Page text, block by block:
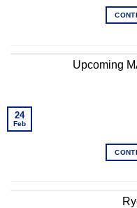
Upcoming
24
Feb